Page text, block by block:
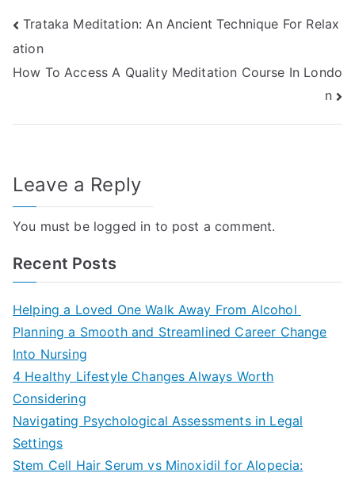
Post
navigation
Trataka Meditation: An Ancient Technique For Relax
ation
How To Access A Quality Meditation Course In Londo
n
Leave a Reply
You must be logged in to post a comment.
Recent Posts
Helping a Loved One Walk Away From Alcohol
Planning a Smooth and Streamlined Career Change
Into Nursing
4 Healthy Lifestyle Changes Always Worth
Considering
Navigating Psychological Assessments in Legal
Settings
Stem Cell Hair Serum vs Minoxidil for Alopecia: